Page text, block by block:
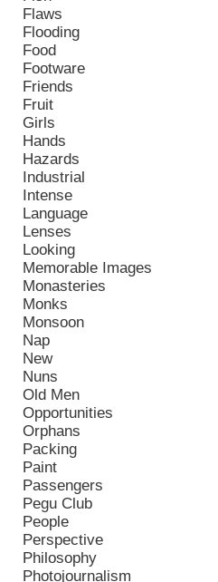
Flaws
Flooding
Food
Footware
Friends
Fruit
Girls
Hands
Hazards
Industrial
Intense
Language
Lenses
Looking
Memorable Images
Monasteries
Monks
Monsoon
Nap
New
Nuns
Old Men
Opportunities
Orphans
Packing
Paint
Passengers
Pegu Club
People
Perspective
Philosophy
Photojournalism